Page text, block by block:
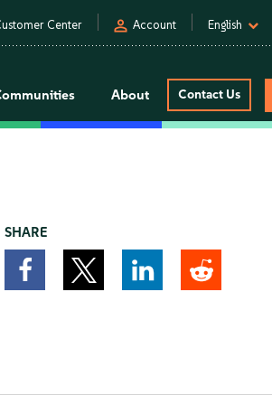
Center person Account English
About Contact Us
SHARE